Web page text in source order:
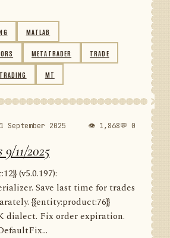
MATLAB
METATRADER TRADE
MT
September 2025 👁 1,868💬 0
9/11/2025
(v5.0.197):
Save last time for trades
{{entity:product:76}}
dialect. Fix order expiration.